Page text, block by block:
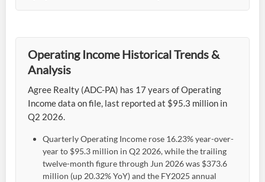
Operating Income Historical Trends &
Analysis
Agree Realty (ADC-PA) has 17 years of Operating
Income data on file, last reported at $95.3 million in
Q2 2026.
Quarterly Operating Income rose 16.23% year-over-
year to $95.3 million in Q2 2026, while the trailing
twelve-month figure through Jun 2026 was $373.6
million (up 20.32% YoY) and the FY2025 annual